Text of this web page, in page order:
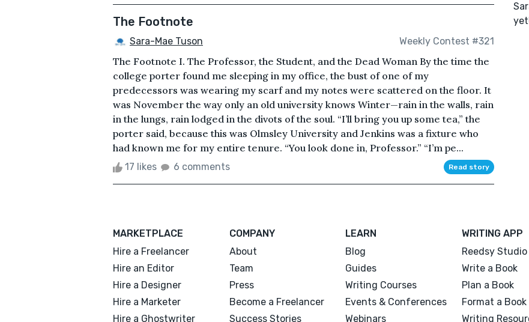
The Footnote
Sara-Mae Tuson Weekly Contest #321
The Footnote I. The Professor, the Student, and the Dead Woman By the time the
college porter found me sleeping in my office, the bust of one of my
predecessors was wearing my scarf and my notes were scattered on the floor. It
was November the way only an old university knows Winter—rain in the walls, rain
in the lungs, rain lodged in the divots of the soul. “I’ll bring you up some tea,” the
porter said, because this was Olmsley University and Jenkins was a fixture who
had known me for my entire tenure. “You look done in, Professor.” “I’m pe...
17 likes 6 comments Read story
MARKETPLACE
Hire a Freelancer
Hire an Editor
Hire a Designer
Hire a Marketer
Hire a Ghostwriter
COMPANY
About
Team
Press
Become a Freelancer
Success Stories
LEARN
Blog
Guides
Writing Courses
Events & Conferences
Webinars
WRITING APP
Reedsy Studio
Write a Book
Plan a Book
Format a Book
Writing